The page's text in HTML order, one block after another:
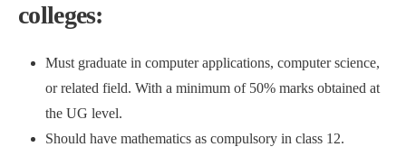
colleges:
Must graduate in computer applications, computer science,
or related field. With a minimum of 50% marks obtained at
the UG level.
Should have mathematics as compulsory in class 12.